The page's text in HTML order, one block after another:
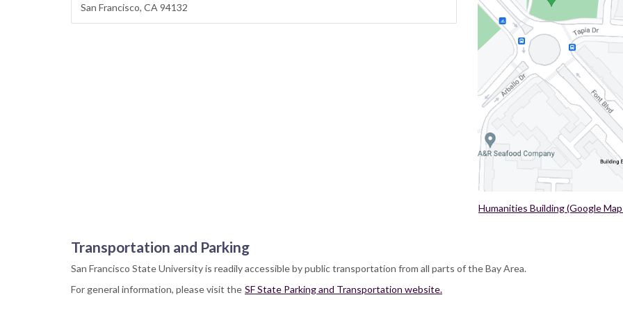
San Francisco, CA 94132
Humanities Building (Google
Transportation and Parking
San Francisco State University is readily accessible by public transportation from all parts of the Bay Area.
For general information, please visit the SF State Parking and Transportation website.